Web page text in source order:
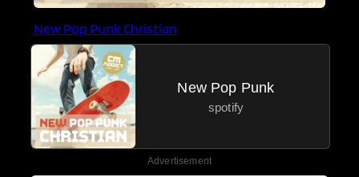
New Pop Punk Christian
New Pop Punk
spotify
Advertisement